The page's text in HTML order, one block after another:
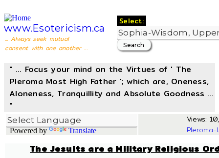
www.Esotericism.ca
... Always seek mutual
consent with one another ...
Select:
" ... Focus your mind on the Virtues of ' The
Pleroma Most High Father '; which are, Oneness,
Aloneness, Tranquillity and Absolute Goodness ...
"
Powered by Translate
Views:
The Jesuits are a Military Religious